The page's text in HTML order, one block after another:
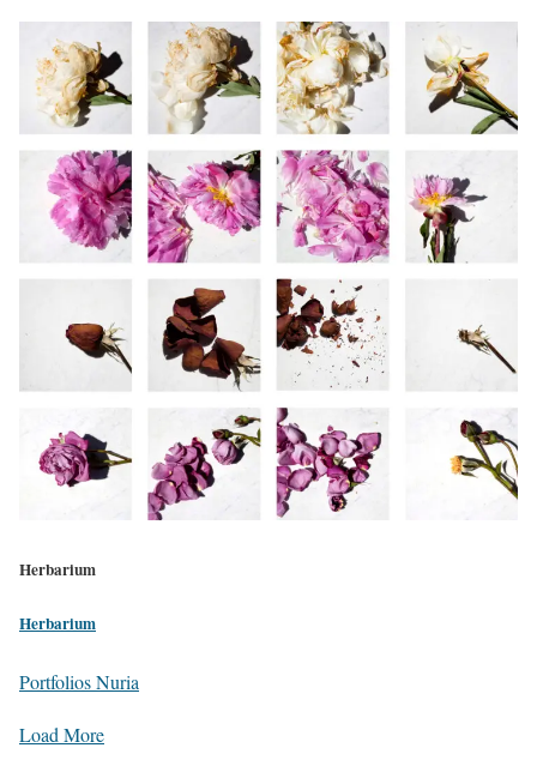
Herbarium
Herbarium
Portfolios Nuria
Load More